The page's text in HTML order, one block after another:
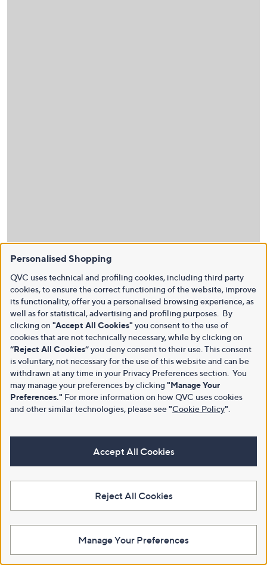
Personalised Shopping
QVC uses technical and profiling cookies, including third party
cookies, to ensure the correct functioning of the website, improve
its functionality, offer you a personalised browsing experience, as
well as for statistical, advertising and profiling purposes. By
clicking on "Accept All Cookies" you consent to the use of
cookies that are not technically necessary, while by clicking on
“Reject All Cookies”you deny consent to their use. This consent
is voluntary, not necessary for the use of this website and can be
withdrawn at any time in your Privacy Preferences section. You
may manage your preferences by clicking "Manage Your
Preferences." For more information on how QVC uses cookies
and other similar technologies, please see"Cookie Policy"
Accept All Cookies
Reject All Cookies
Manage Your Preferences